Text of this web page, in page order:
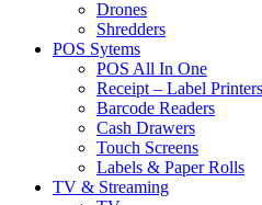
Drones
Shredders
POS Sytems
POS All In One
Receipt – Label Printers
Barcode Readers
Cash Drawers
Touch Screens
Labels & Paper Rolls
TV & Streaming